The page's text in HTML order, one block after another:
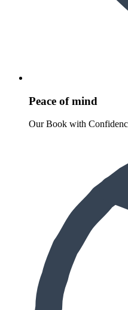
Peace of mind
Our Book with